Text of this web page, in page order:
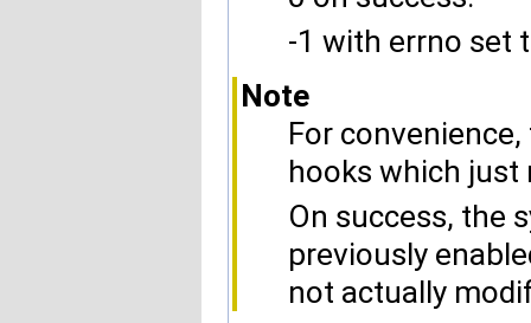
-1 with errno set
Note
For
hooks which just
On success, the
previously
not actually